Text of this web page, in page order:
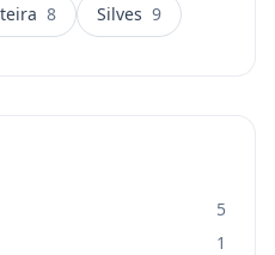
8 Silves 9
5
1